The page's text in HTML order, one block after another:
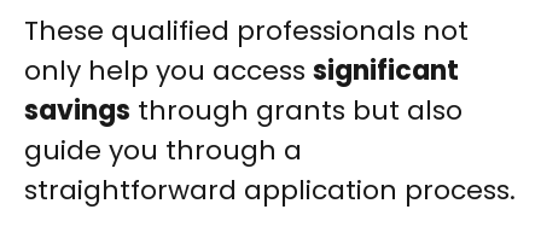
These qualified professionals not
only help you access significant
savings through grants but also
guide you through a
straightforward application process.